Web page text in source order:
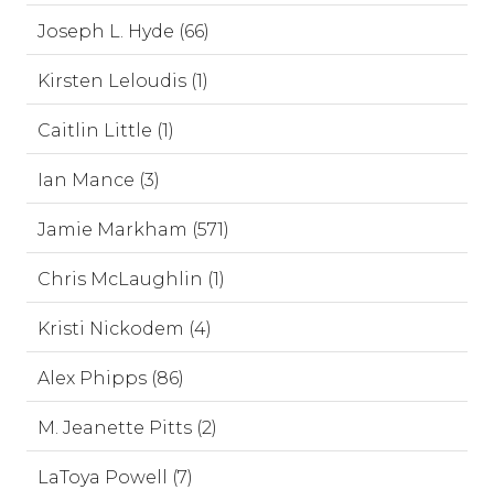
Joseph L. Hyde (66)
Kirsten Leloudis (1)
Caitlin Little (1)
Ian Mance (3)
Jamie Markham (571)
Chris McLaughlin (1)
Kristi Nickodem (4)
Alex Phipps (86)
M. Jeanette Pitts (2)
LaToya Powell (7)